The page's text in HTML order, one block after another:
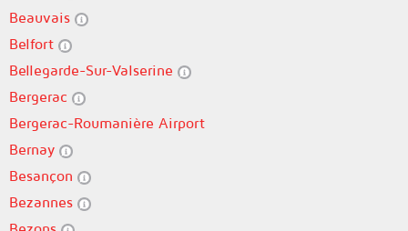
Beauvais
Belfort
Bellegarde-Sur-Valserine
Bergerac
Bergerac-Roumanière Airport
Bernay
Besançon
Bezannes